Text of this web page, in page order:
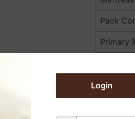
Pack
Primary
Mattress
Login